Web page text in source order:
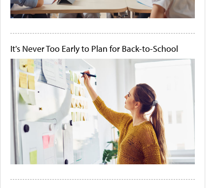
It's Never Too Early to Plan for Back-to-School